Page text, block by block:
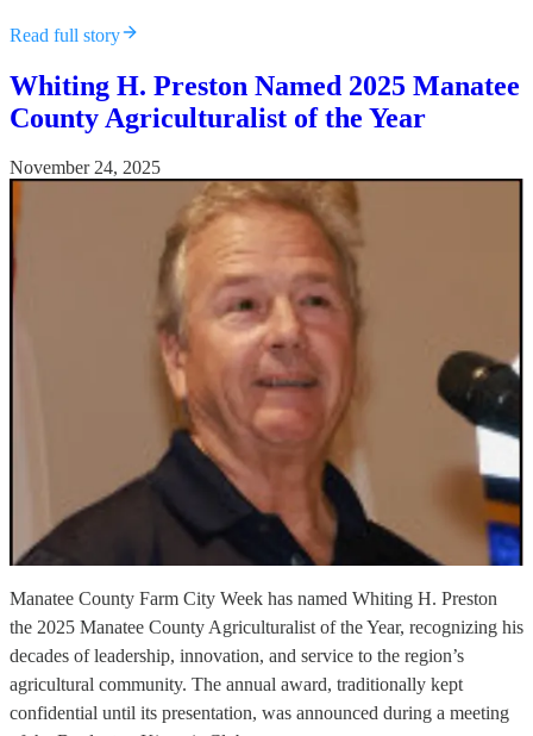
Read full story
Whiting H. Preston Named 2025 Manatee
County Agriculturalist of the Year
November 24, 2025
Manatee County Farm City Week has named Whiting H. Preston
the 2025 Manatee County Agriculturalist of the Year, recognizing his
decades of leadership, innovation, and service to the region’s
agricultural community. The annual award, traditionally kept
confidential until its presentation, was announced during a meeting